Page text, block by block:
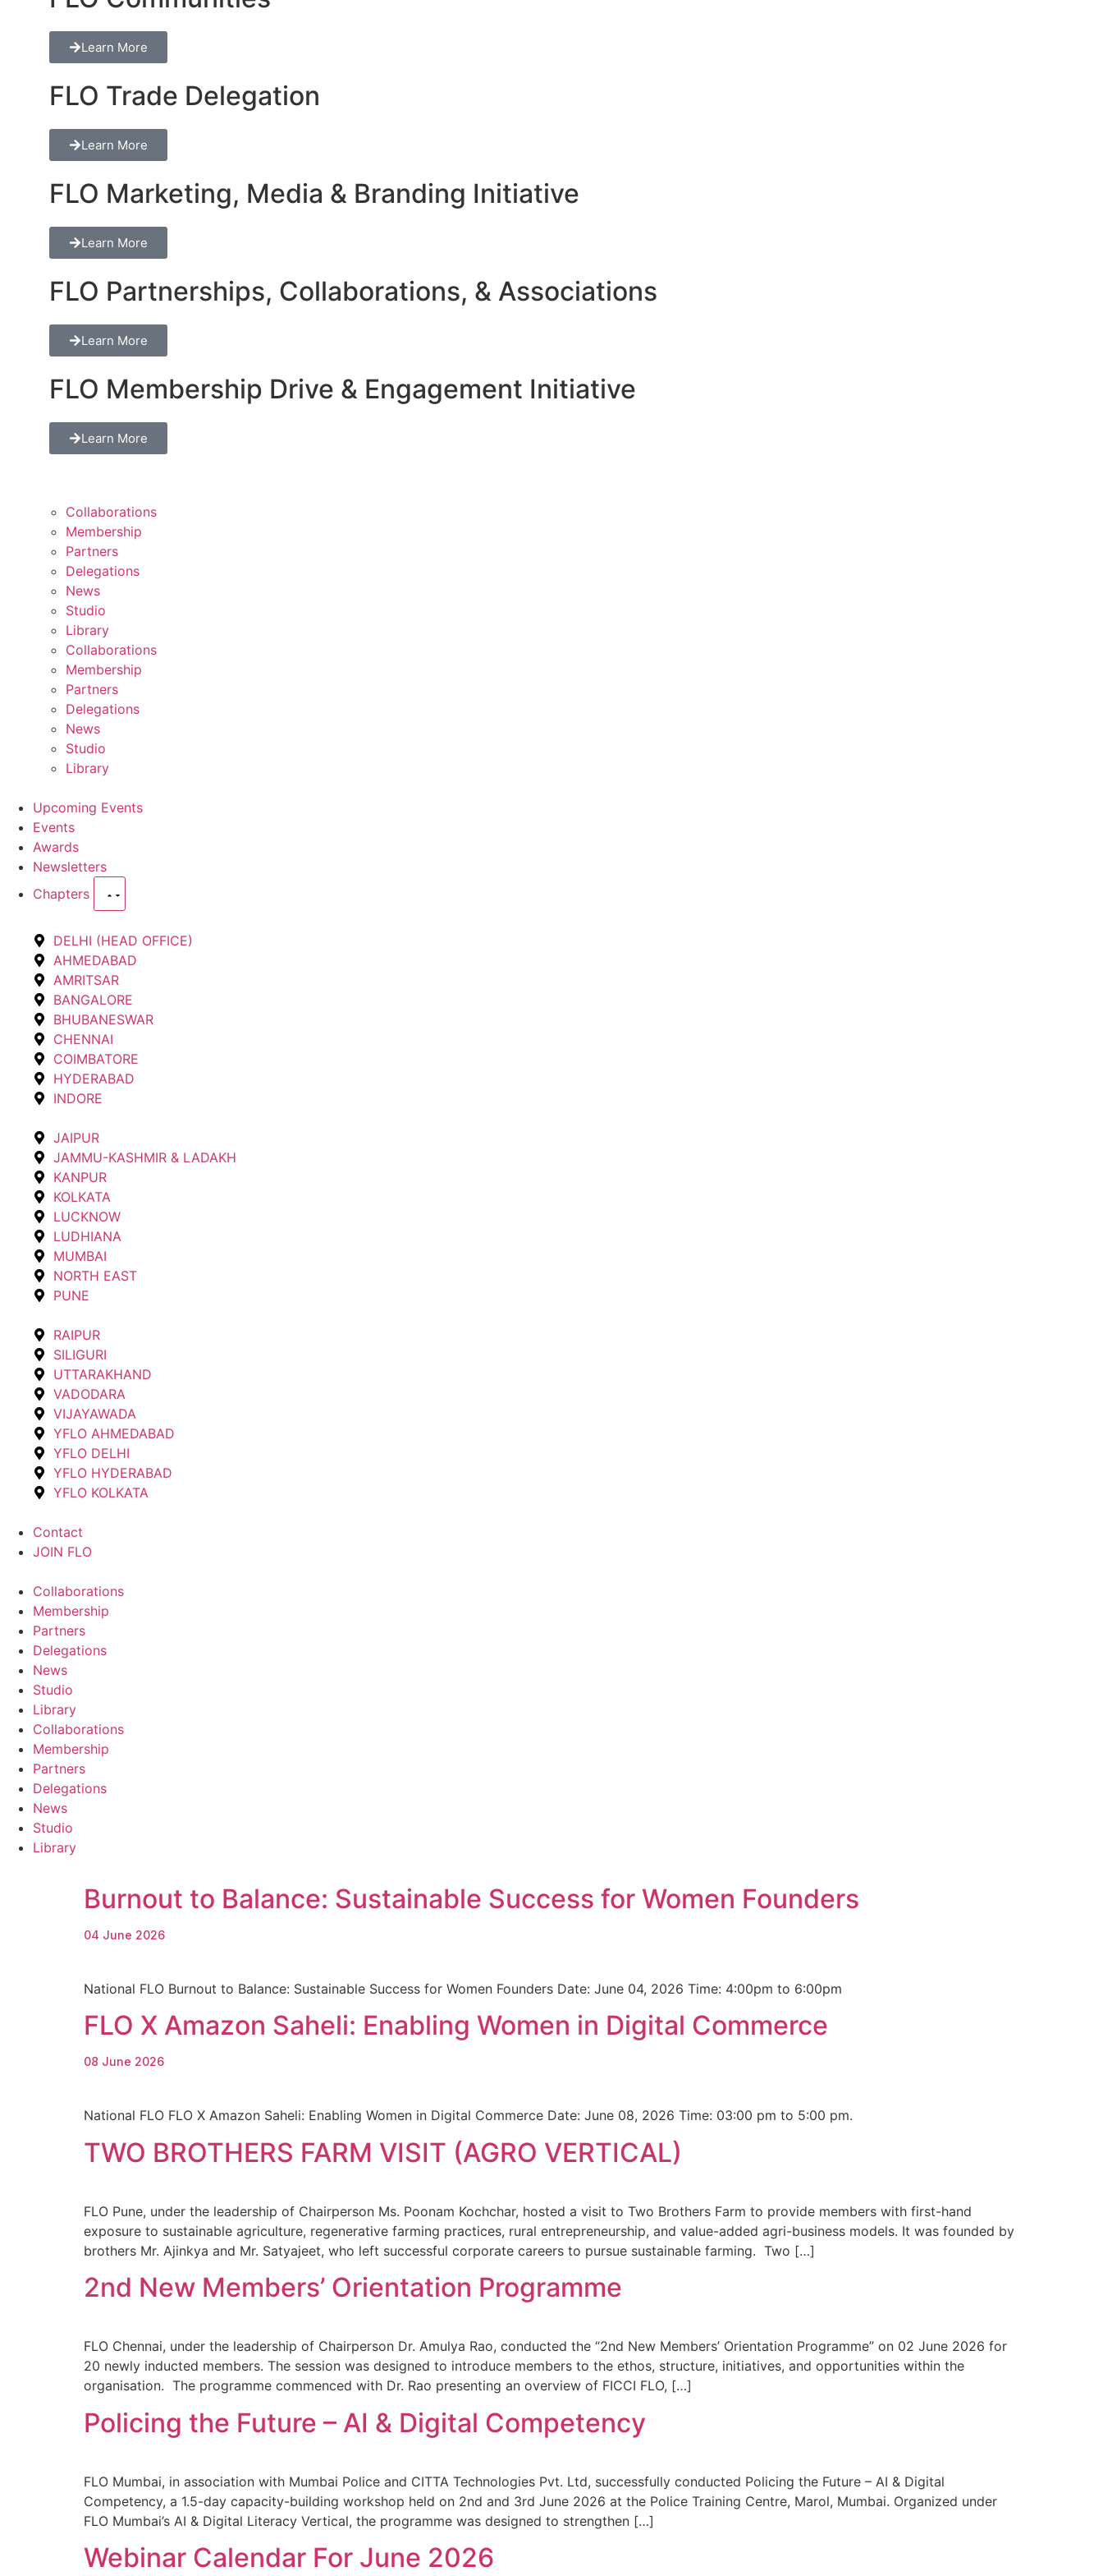
Learn More
FLO Trade Delegation
Learn More
FLO Marketing, Media & Branding Initiative
Learn More
FLO Partnerships, Collaborations, & Associations
Learn More
FLO Membership Drive & Engagement Initiative
Learn More
Collaborations
Membership
Partners
Delegations
News
Studio
Library
Collaborations
Membership
Partners
Delegations
News
Studio
Library
Upcoming Events
Events
Awards
Newsletters
Chapters
DELHI (HEAD OFFICE)
AHMEDABAD
AMRITSAR
BANGALORE
BHUBANESWAR
CHENNAI
COIMBATORE
HYDERABAD
INDORE
JAIPUR
JAMMU-KASHMIR & LADAKH
KANPUR
KOLKATA
LUCKNOW
LUDHIANA
MUMBAI
NORTH EAST
PUNE
RAIPUR
SILIGURI
UTTARAKHAND
VADODARA
VIJAYAWADA
YFLO AHMEDABAD
YFLO DELHI
YFLO HYDERABAD
YFLO KOLKATA
Contact
JOIN FLO
Collaborations
Membership
Partners
Delegations
News
Studio
Library
Collaborations
Membership
Partners
Delegations
News
Studio
Library
Burnout to Balance: Sustainable Success for Women Founders
04 June 2026
National FLO Burnout to Balance: Sustainable Success for Women Founders Date: June 04, 2026 Time: 4:00pm to 6:00pm
FLO X Amazon Saheli: Enabling Women in Digital Commerce
08 June 2026
National FLO FLO X Amazon Saheli: Enabling Women in Digital Commerce Date: June 08, 2026 Time: 03:00 pm to 5:00 pm.
TWO BROTHERS FARM VISIT (AGRO VERTICAL)
FLO Pune, under the leadership of Chairperson Ms. Poonam Kochchar, hosted a visit to Two Brothers Farm to provide members with first-hand
exposure to sustainable agriculture, regenerative farming practices, rural entrepreneurship, and value-added agri-business models. It was founded by
brothers Mr. Ajinkya and Mr. Satyajeet, who left successful corporate careers to pursue sustainable farming. Two […]
2nd New Members’ Orientation Programme
FLO Chennai, under the leadership of Chairperson Dr. Amulya Rao, conducted the “2nd New Members’ Orientation Programme” on 02 June 2026 for
20 newly inducted members. The session was designed to introduce members to the ethos, structure, initiatives, and opportunities within the
organisation. The programme commenced with Dr. Rao presenting an overview of FICCI FLO, […]
Policing the Future – AI & Digital Competency
FLO Mumbai, in association with Mumbai Police and CITTA Technologies Pvt. Ltd, successfully conducted Policing the Future – AI & Digital
Competency, a 1.5-day capacity-building workshop held on 2nd and 3rd June 2026 at the Police Training Centre, Marol, Mumbai. Organized under
FLO Mumbai’s AI & Digital Literacy Vertical, the programme was designed to strengthen […]
Webinar Calendar For June 2026